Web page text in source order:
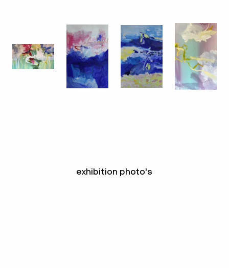
exhibition photo's